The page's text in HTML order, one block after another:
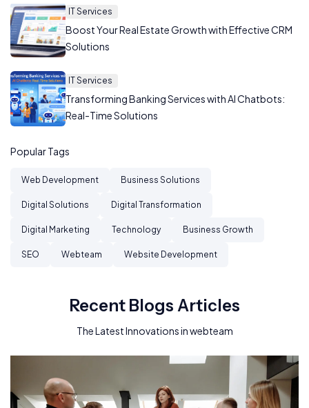
IT Services
Boost Your Real Estate Growth with Effective CRM
Solutions
IT Services
Transforming Banking Services with AI Chatbots:
Real-Time Solutions
Popular Tags
Web Development Business Solutions
Digital Solutions Digital Transformation
Digital Marketing Technology Business Growth
SEO Webteam Website Development
Recent Blogs Articles
The Latest Innovations in webteam